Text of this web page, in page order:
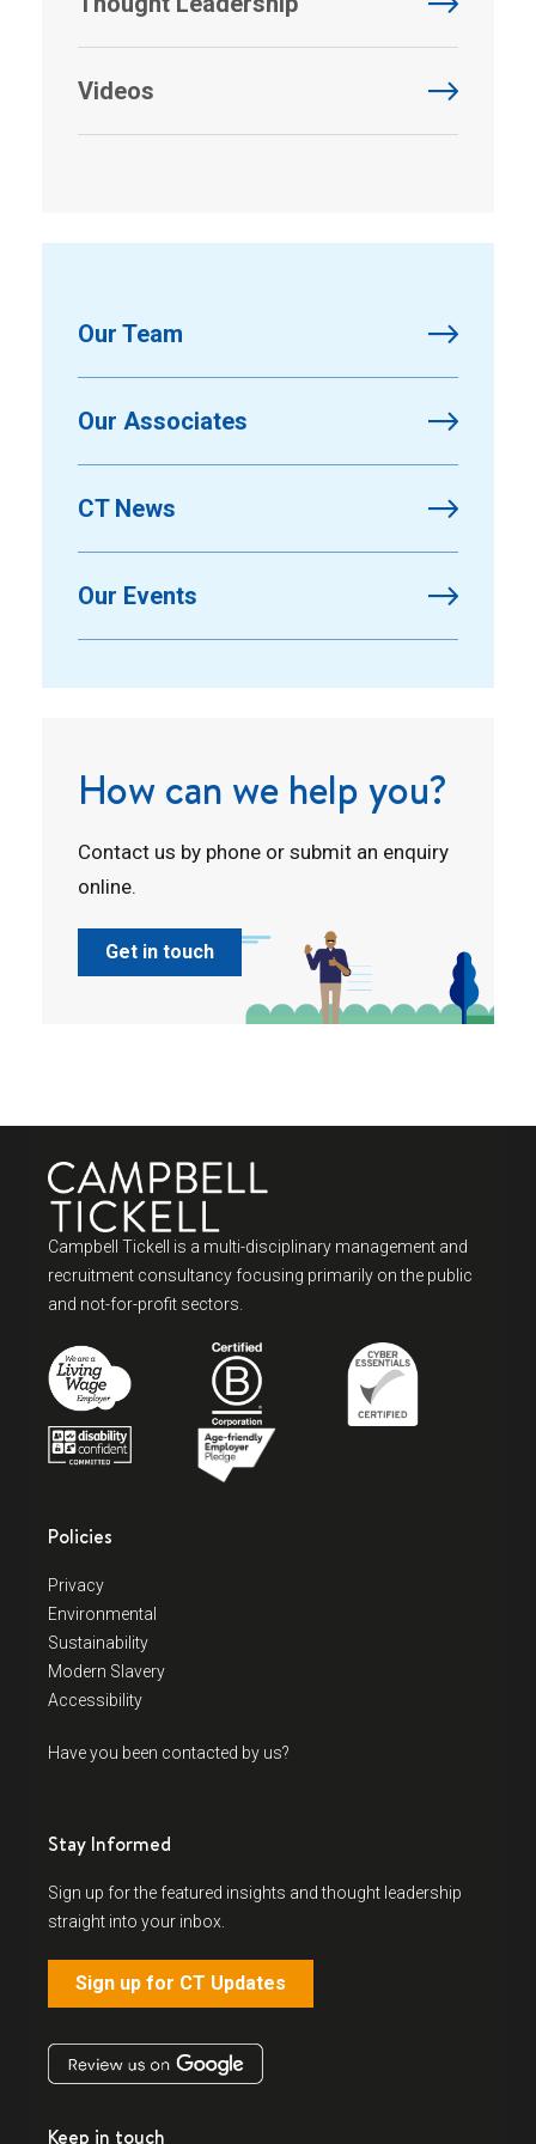
Videos
Our Team
Our Associates
CT News
Our Events
How can we help you?
Contact us by phone or submit an enquiry
online.
Get in touch
Campbell Tickell is a multi-disciplinary management and
recruitment consultancy focusing primarily on the public
and not-for-profit sectors.
Policies
Privacy
Environmental
Sustainability
Modern Slavery
Accessibility
Have you been contacted by us?
Stay Informed
Sign up for the featured insights and thought leadership
straight into your inbox.
Sign up for CT Updates
Keep in touch